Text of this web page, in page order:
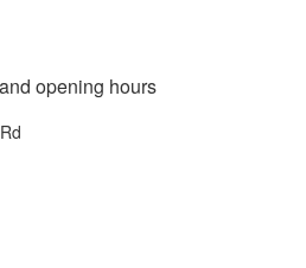
opening hours